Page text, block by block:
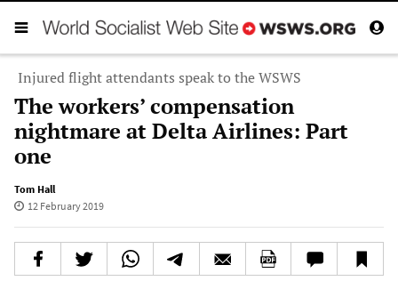
Injured flight attendants speak to the WSWS
The workers’ compensation
nightmare at Delta Airlines: Part
one
Tom Hall
12 February 2019